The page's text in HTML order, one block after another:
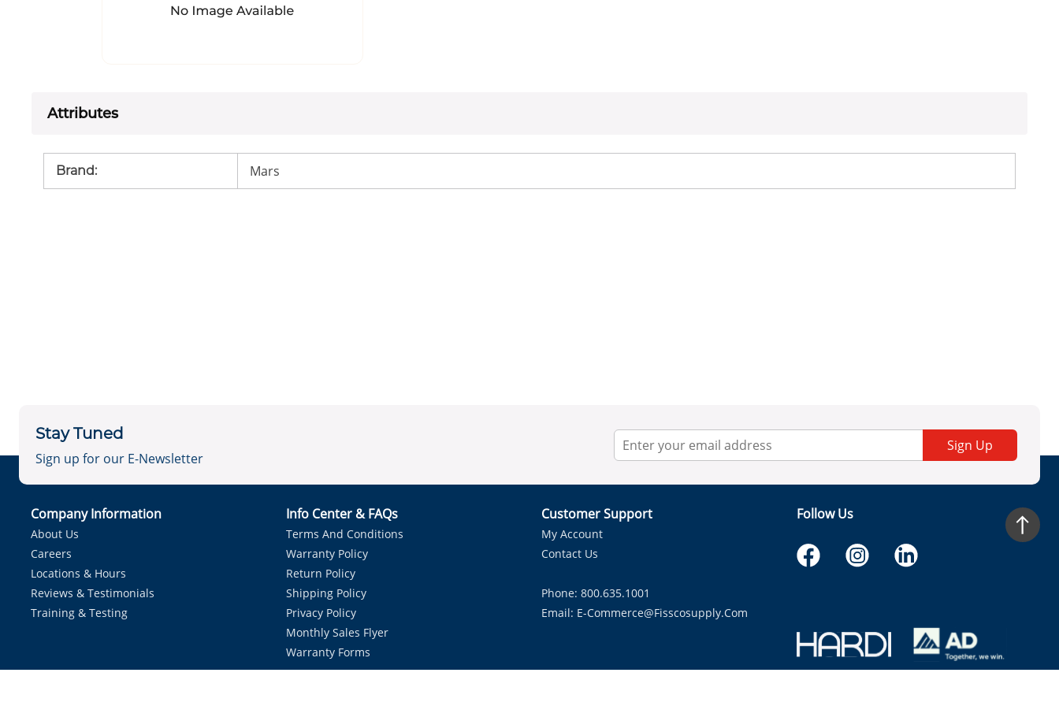
Attributes
Brand: Mars
Stay Tuned
Sign up for our E-Newsletter
Sign Up
Company Information
About Us
Careers
Locations & Hours
Reviews & Testimonials
Training & Testing
Info Center & FAQs
Terms And Conditions
Warranty Policy
Return Policy
Shipping Policy
Privacy Policy
Monthly Sales Flyer
Warranty Forms
Customer Support
My Account
Contact Us
Phone: 800.635.1001
Email: E-Commerce@fisscosupply.com
Follow Us